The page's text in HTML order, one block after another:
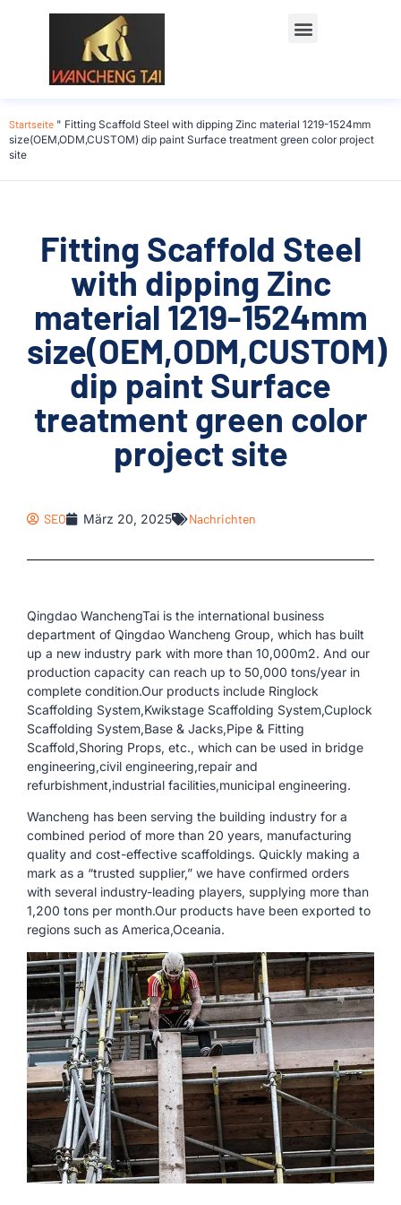
Startseite " Fitting Scaffold Steel with dipping Zinc material 1219-1524mm
size(OEM,ODM,CUSTOM) dip paint Surface treatment green color project
site
Fitting Scaffold Steel
with dipping Zinc
material 1219-1524mm
size(OEM,ODM,CUSTOM)
dip paint Surface
treatment green color
project site
SEO März 20, 2025 Nachrichten
Qingdao WanchengTai is the international business
department of Qingdao Wancheng Group, which has built
up a new industry park with more than 10,000m2. And our
production capacity can reach up to 50,000 tons/year in
complete condition.Our products include Ringlock
Scaffolding System,Kwikstage Scaffolding System,Cuplock
Scaffolding System,Base & Jacks,Pipe & Fitting
Scaffold,Shoring Props, etc., which can be used in bridge
engineering,civil engineering,repair and
refurbishment,industrial facilities,municipal engineering.
Wancheng has been serving the building industry for a
combined period of more than 20 years, manufacturing
quality and cost-effective scaffoldings. Quickly making a
mark as a “trusted supplier,” we have confirmed orders
with several industry-leading players, supplying more than
1,200 tons per month.Our products have been exported to
regions such as America,Oceania.